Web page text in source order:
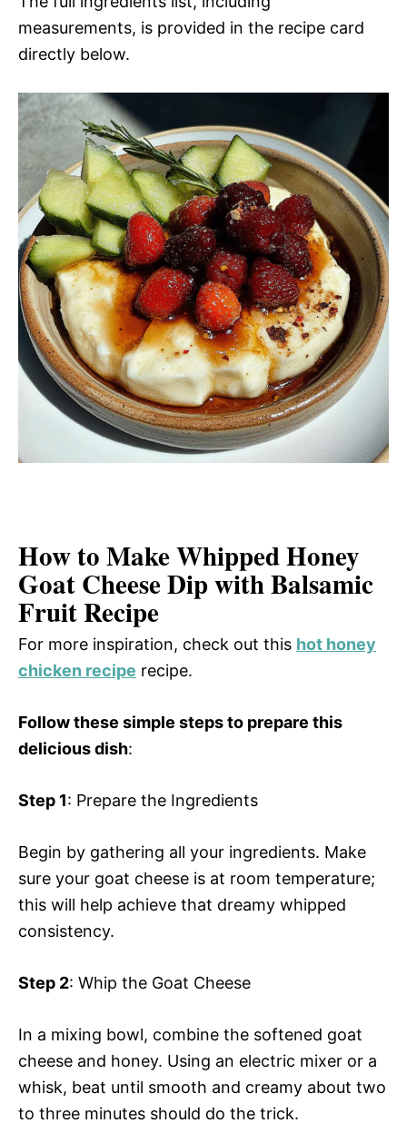
measurements, is provided in the recipe card
directly below.
How to Make Whipped Honey
Goat Cheese Dip with Balsamic
Fruit Recipe
For more inspiration, check out this hot honey
chicken recipe recipe.
Follow these simple steps to prepare this
delicious dish:
Step 1: Prepare the Ingredients
Begin by gathering all your ingredients. Make
sure your goat cheese is at room temperature;
this will help achieve that dreamy whipped
consistency.
Step 2: Whip the Goat Cheese
In a mixing bowl, combine the softened goat
cheese and honey. Using an electric mixer or a
whisk, beat until smooth and creamy about two
to three minutes should do the trick.